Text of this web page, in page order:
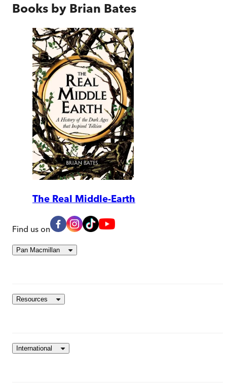
Books by Brian Bates
The Real Middle-Earth
Find us on
Pan Macmillan
Resources
International